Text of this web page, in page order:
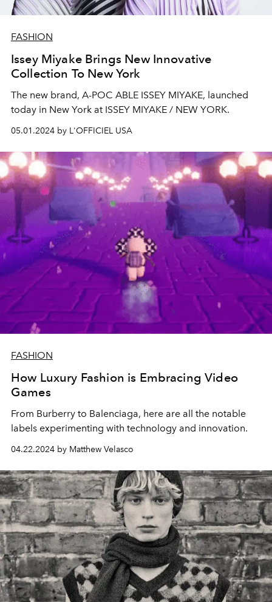
FASHION
Issey Miyake Brings New Innovative
Collection To New York
The new brand, A-POC ABLE ISSEY MIYAKE, launched
today in New York at ISSEY MIYAKE / NEW YORK.
05.01.2024 by L'OFFICIEL USA
FASHION
How Luxury Fashion is Embracing Video
Games
From Burberry to Balenciaga, here are all the notable
labels experimenting with technology and innovation.
04.22.2024 by Matthew Velasco